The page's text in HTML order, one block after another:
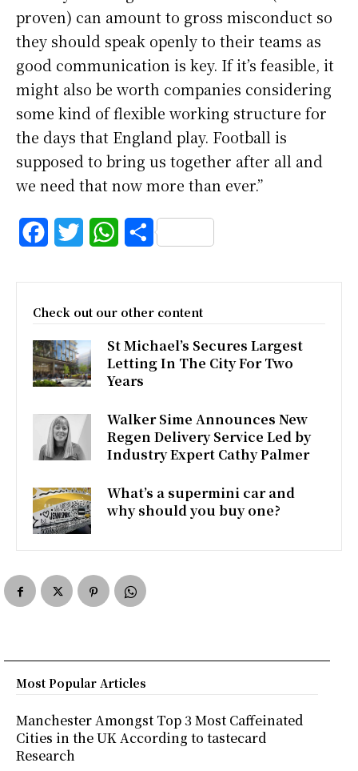
proven) can amount to gross misconduct so
they should speak openly to their teams as
good communication is key. If it’s feasible, it
might also be worth companies considering
some kind of flexible working structure for
the days that England play. Football is
supposed to bring us together after all and
we need that now more than ever.”
e
b
o
k
t
t
e
W
t
s
A
p
S
r
e
Check out our other content
St Michael’s Secures Largest
Letting In The City For Two
Years
Walker Sime Announces New
Regen Delivery Service Led by
Industry Expert Cathy Palmer
What’s a supermini car and
why should you buy one?
Most Popular Articles
Manchester Amongst Top 3 Most Caffeinated
Cities in the UK According to tastecard
Research